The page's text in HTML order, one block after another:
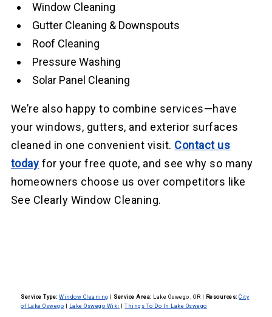
Window Cleaning
Gutter Cleaning & Downspouts
Roof Cleaning
Pressure Washing
Solar Panel Cleaning
We’re also happy to combine services—have
your windows, gutters, and exterior surfaces
cleaned in one convenient visit. Contact us
today for your free quote, and see why so many
homeowners choose us over competitors like
See Clearly Window Cleaning.
Service Type: Window Cleaning Service Area: Lake Oswego , OR Resources: City
of Lake Oswego
Lake Oswego Wiki |Things To Do In Lake Oswego